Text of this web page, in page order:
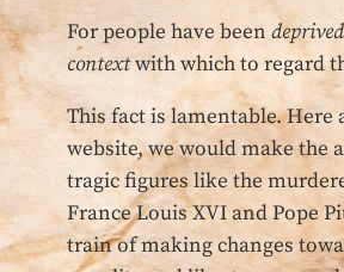
For people have been
contextwith which to regard
This fact is lamentable. Here
website, we would make the
tragic figures like the
France Louis XVI and Pope
train of making changes